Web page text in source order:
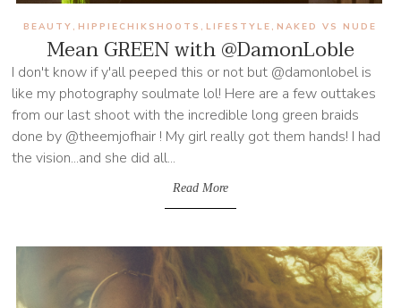
Mean GREEN with @DamonLoble
BEAUTY , HIPPIECHIKSHOOTS , LIFESTYLE , NAKED VS NUDE
I don't know if y'all peeped this or not but @damonlobel is
like my photography soulmate lol! Here are a few outtakes
from our last shoot with the incredible long green braids
done by @theemjofhair ! My girl really got them hands! I had
the vision...and she did all...
Read More